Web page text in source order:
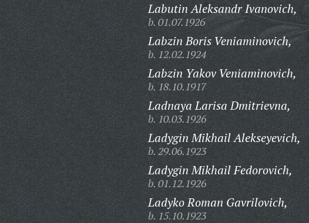
Labutin Aleksandr Ivanovich,
b. 01.07.1926
Labzin Boris Veniaminovich,
b. 12.02.1924
Labzin Yakov Veniaminovich,
b. 18.10.1917
Ladnaya Larisa Dmitrievna,
b. 10.03.1926
Ladygin Mikhail Alekseyevich,
b. 29.06.1923
Ladygin Mikhail Fedorovich,
b. 01.12.1926
Ladyko Roman Gavrilovich,
b. 15.10.1923